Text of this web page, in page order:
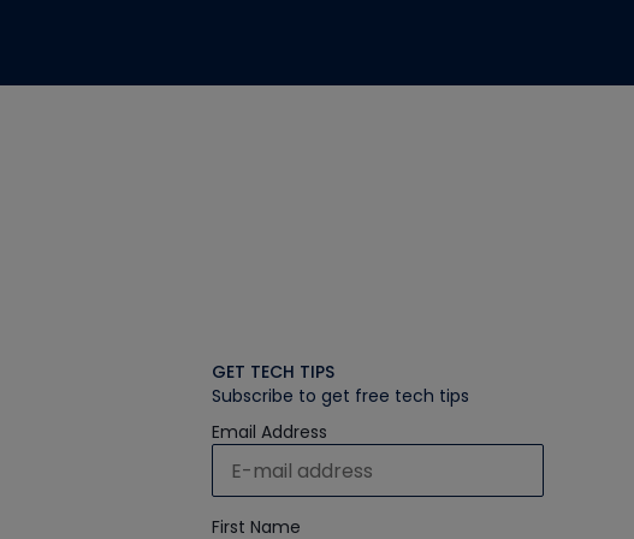
GET TECH TIPS
Subscribe to get free tech tips
Email Address
First Name